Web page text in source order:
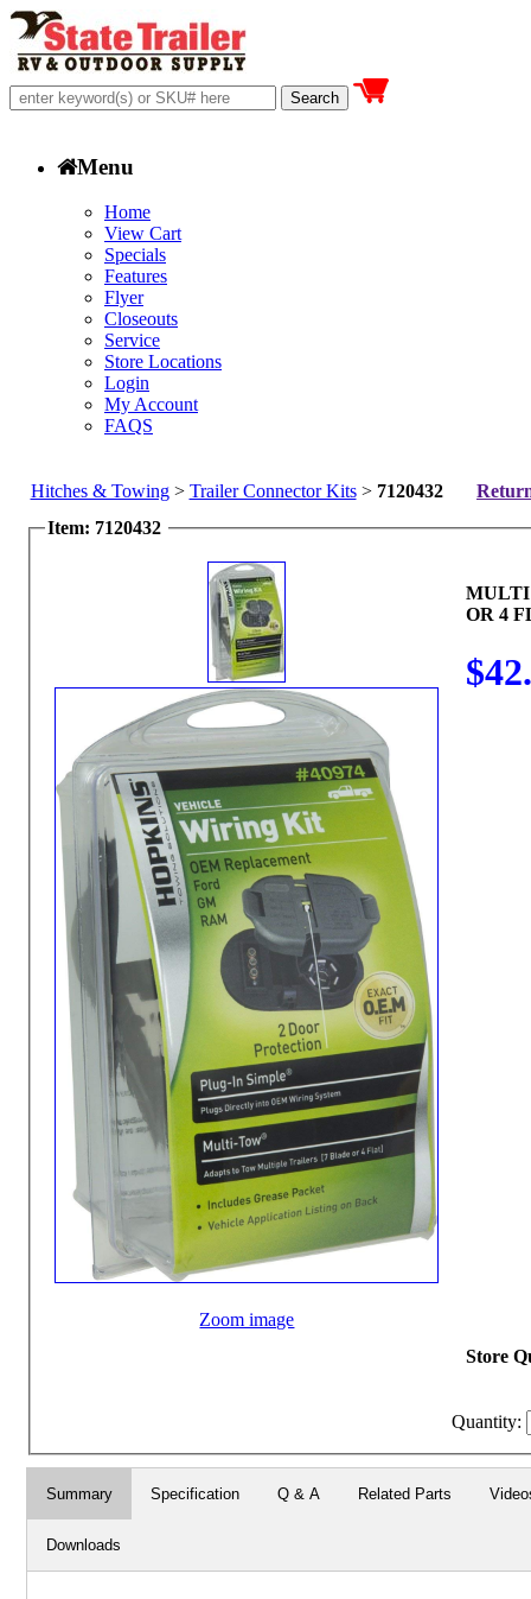
Menu
Home
View Cart
Specials
Features
Flyer
Closeouts
Service
Store Locations
Login
My Account
FAQS
Hitches & Towing> Trailer Connector Kits> 7120432
Item: 7120432
Zoom image
MULTI
OR 4
Store
Quantity:
Summary Specification Q & A Related Parts
Downloads